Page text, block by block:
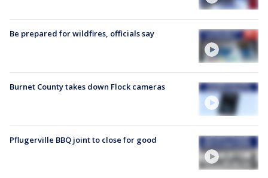
Be prepared for wildfires, officials say
Burnet County takes down Flock cameras
Pflugerville BBQ joint to close for good